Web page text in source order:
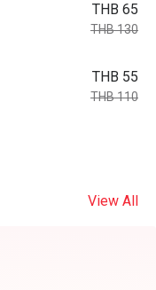
THB 65
THB 130
THB 55
THB 110
View All